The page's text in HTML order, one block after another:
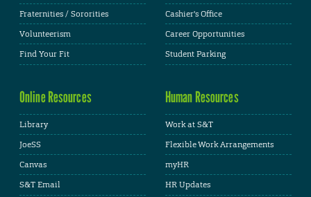
Fraternities / Sororities
Volunteerism
Find Your Fit
Cashier's Office
Career Opportunities
Student Parking
Online Resources
Library
JoeSS
Canvas
S&T Email
Human Resources
Work at S&T
Flexible Work Arrangements
myHR
HR Updates